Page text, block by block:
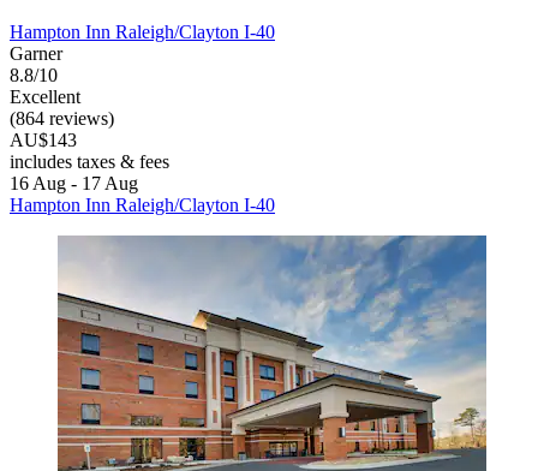
Hampton Inn Raleigh/Clayton I-40
Garner
8.8/10
Excellent
(864 reviews)
AU$143
includes taxes & fees
16 Aug - 17 Aug
Hampton Inn Raleigh/Clayton I-40